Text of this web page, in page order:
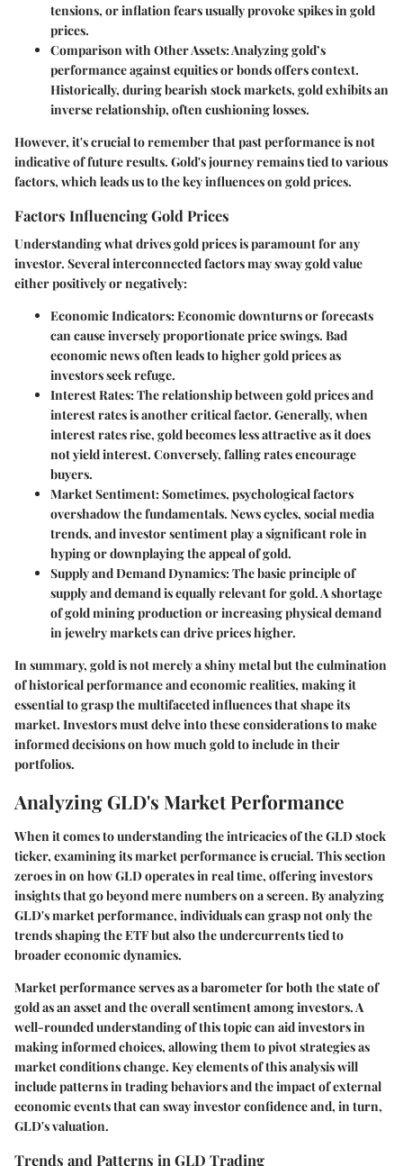
tensions, or inflation fears usually provoke spikes in gold
prices.
Comparison with Other Assets: Analyzing gold’s
performance against equities or bonds offers context.
Historically, during bearish stock markets, gold exhibits an
inverse relationship, often cushioning losses.
However, it's crucial to remember that past performance is not
indicative of future results. Gold's journey remains tied to various
factors, which leads us to the key influences on gold prices.
Factors Influencing Gold Prices
Understanding what drives gold prices is paramount for any
investor. Several interconnected factors may sway gold value
either positively or negatively:
Economic Indicators: Economic downturns or forecasts
can cause inversely proportionate price swings. Bad
economic news often leads to higher gold prices as
investors seek refuge.
Interest Rates: The relationship between gold prices and
interest rates is another critical factor. Generally, when
interest rates rise, gold becomes less attractive as it does
not yield interest. Conversely, falling rates encourage
buyers.
Market Sentiment: Sometimes, psychological factors
overshadow the fundamentals. News cycles, social media
trends, and investor sentiment play a significant role in
hyping or downplaying the appeal of gold.
Supply and Demand Dynamics: The basic principle of
supply and demand is equally relevant for gold. A shortage
of gold mining production or increasing physical demand
in jewelry markets can drive prices higher.
In summary, gold is not merely a shiny metal but the culmination
of historical performance and economic realities, making it
essential to grasp the multifaceted influences that shape its
market. Investors must delve into these considerations to make
informed decisions on how much gold to include in their
portfolios.
Analyzing GLD's Market Performance
When it comes to understanding the intricacies of the GLD stock
ticker, examining its market performance is crucial. This section
zeroes in on how GLD operates in real time, offering investors
insights that go beyond mere numbers on a screen. By analyzing
GLD's market performance, individuals can grasp not only the
trends shaping the ETF but also the undercurrents tied to
broader economic dynamics.
Market performance serves as a barometer for both the state of
gold as an asset and the overall sentiment among investors. A
well-rounded understanding of this topic can aid investors in
making informed choices, allowing them to pivot strategies as
market conditions change. Key elements of this analysis will
include patterns in trading behaviors and the impact of external
economic events that can sway investor confidence and, in turn,
GLD's valuation.
Trends and Patterns in GLD Trading